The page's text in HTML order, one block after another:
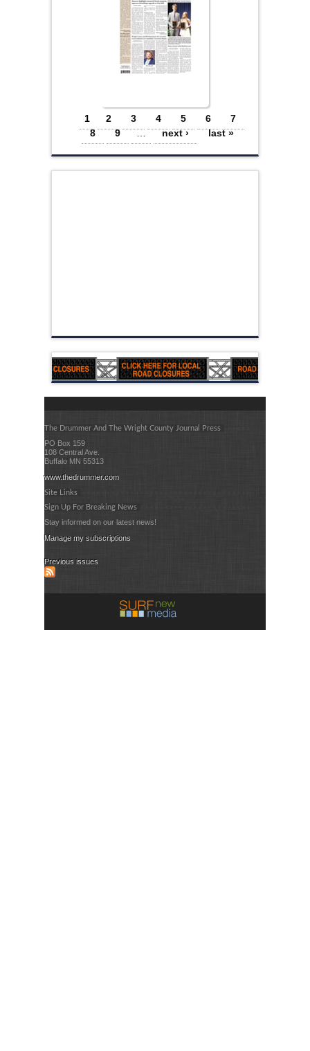
Pages
1 2 3 4 5 6
7
8
9 … next › last »
The Drummer And The Wright County Journal Press
PO Box 159
108 Central Ave.
Buffalo MN 55313
www.thedrummer.com
Site Links
Sign Up For Breaking News
Stay informed on our latest news!
Manage my subscriptions
Previous issues